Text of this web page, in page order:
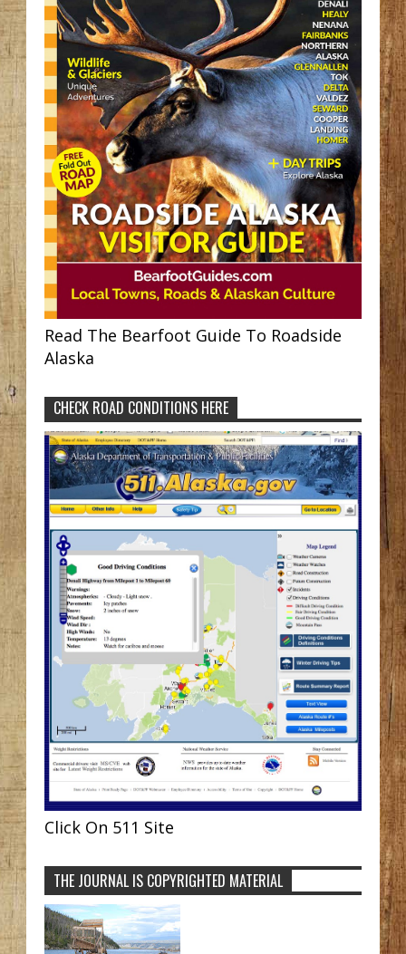
Read The Bearfoot Guide To Roadside
Alaska
CHECK ROAD CONDITIONS HERE
Click On 511 Site
THE JOURNAL IS COPYRIGHTED MATERIAL